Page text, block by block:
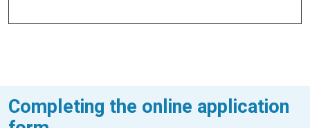
Completing the online application